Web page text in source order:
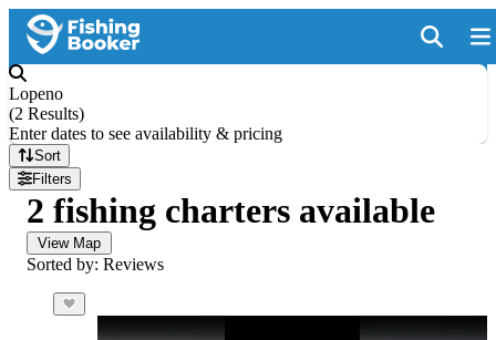
Lopeno
(2 Results)
Enter dates to see availability & pricing
Sort
Filters
2 fishing charters available
View Map
Sorted by: Reviews